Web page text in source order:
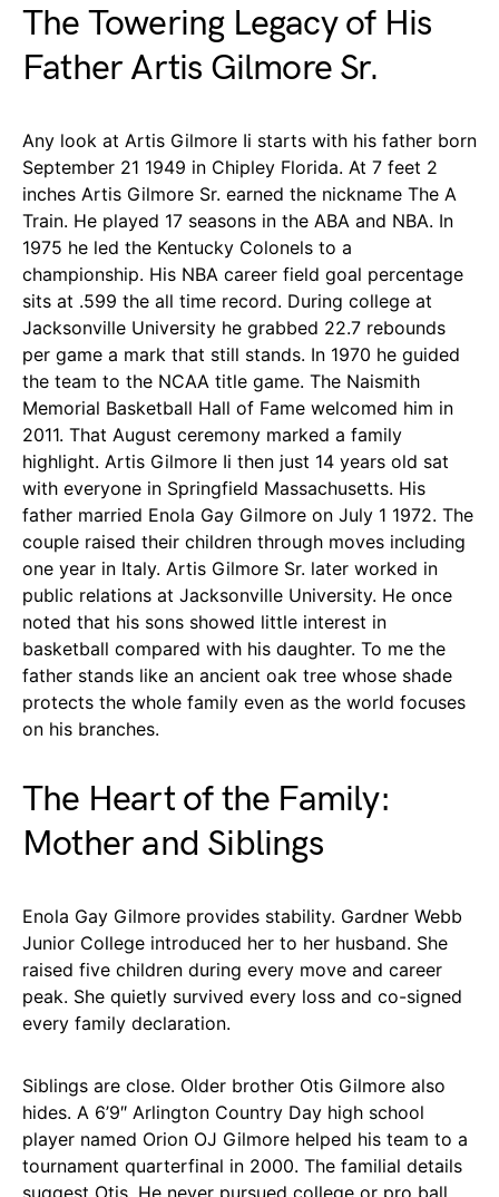
The Towering Legacy of His
Father Artis Gilmore Sr.
Any look at Artis Gilmore Ii starts with his father born
September 21 1949 in Chipley Florida. At 7 feet 2
inches Artis Gilmore Sr. earned the nickname The A
Train. He played 17 seasons in the ABA and NBA. In
1975 he led the Kentucky Colonels to a
championship. His NBA career field goal percentage
sits at .599 the all time record. During college at
Jacksonville University he grabbed 22.7 rebounds
per game a mark that still stands. In 1970 he guided
the team to the NCAA title game. The Naismith
Memorial Basketball Hall of Fame welcomed him in
2011. That August ceremony marked a family
highlight. Artis Gilmore Ii then just 14 years old sat
with everyone in Springfield Massachusetts. His
father married Enola Gay Gilmore on July 1 1972. The
couple raised their children through moves including
one year in Italy. Artis Gilmore Sr. later worked in
public relations at Jacksonville University. He once
noted that his sons showed little interest in
basketball compared with his daughter. To me the
father stands like an ancient oak tree whose shade
protects the whole family even as the world focuses
on his branches.
The Heart of the Family:
Mother and Siblings
Enola Gay Gilmore provides stability. Gardner Webb
Junior College introduced her to her husband. She
raised five children during every move and career
peak. She quietly survived every loss and co-signed
every family declaration.
Siblings are close. Older brother Otis Gilmore also
hides. A 6’9″ Arlington Country Day high school
player named Orion OJ Gilmore helped his team to a
tournament quarterfinal in 2000. The familial details
suggest Otis. He never pursued college or pro ball.